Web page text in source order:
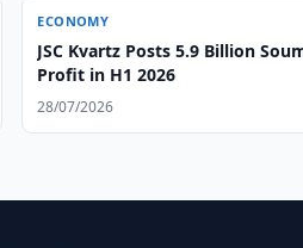
ECONOMY
JSC Kvartz Posts 5.9 Billion
Profit in H1 2026
28/07/2026